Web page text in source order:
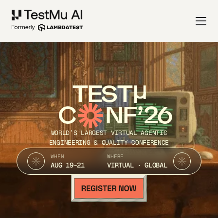
TEST
C NF’26
WORLD’S LARGEST VIRTUAL AGENTIC
ENGINEERING & QUALITY CONFERENCE
WHEN
AUG 19-21
WHERE
VIRTUAL · GLOBAL